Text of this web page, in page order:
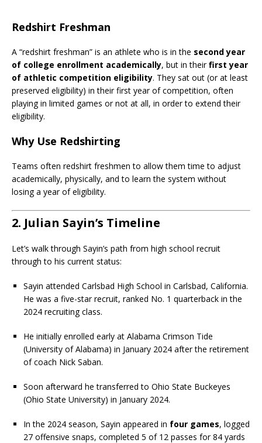
Redshirt Freshman
A “redshirt freshman” is an athlete who is in the second year
of college enrollment academically, but in theirfirst year
of athletic competition eligibility. They sat out (or at least
preserved eligibility) in their first year of competition, often
playing in limited games or not at all, in order to extend their
eligibility.
Why Use Redshirting
Teams often redshirt freshmen to allow them time to adjust
academically, physically, and to learn the system without
losing a year of eligibility.
2. Julian Sayin’s Timeline
Let’s walk through Sayin’s path from high school recruit
through to his current status:
Sayin attended Carlsbad High School in Carlsbad, California.
He was a five-star recruit, ranked No. 1 quarterback in the
2024 recruiting class.
He initially enrolled early at Alabama Crimson Tide
(University of Alabama) in January 2024 after the retirement
of coach Nick Saban.
Soon afterward he transferred to Ohio State Buckeyes
(Ohio State University) in January 2024.
In the 2024 season, Sayin appeared in four games, logged
27 offensive snaps, completed 5 of 12 passes for 84 yards